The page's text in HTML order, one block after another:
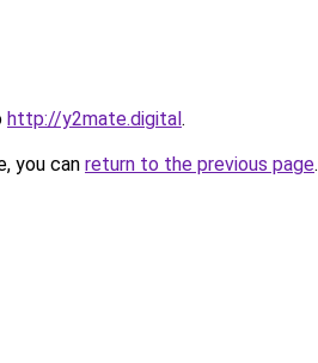
http://y2mate.digital.
you can return to the previous page.